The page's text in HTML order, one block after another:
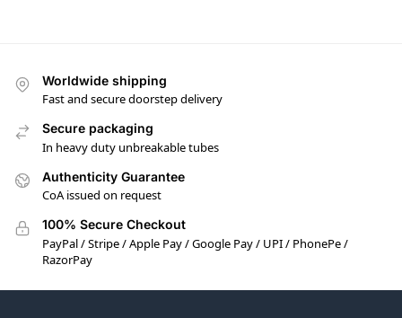
Worldwide shipping
Fast and secure doorstep delivery
Secure packaging
In heavy duty unbreakable tubes
Authenticity Guarantee
CoA issued on request
100% Secure Checkout
PayPal / Stripe / Apple Pay / Google Pay / UPI / PhonePe /
RazorPay